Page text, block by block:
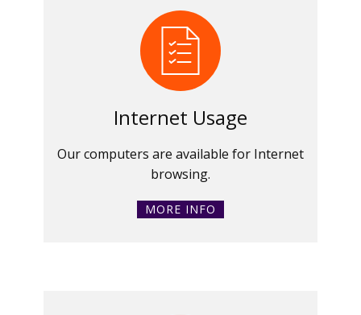
Internet Usage
Our computers are available for Internet
browsing.
MORE INFO